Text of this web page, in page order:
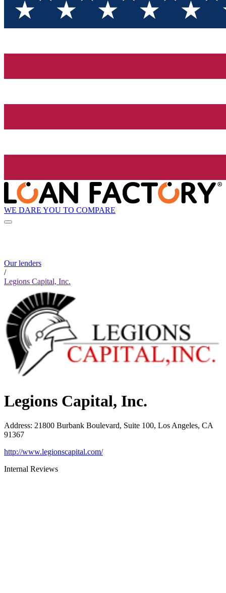
WE DARE YOU TO COMPARE
Our lenders
/
Legions Capital, Inc.
Legions Capital, Inc.
Address: 21800 Burbank Boulevard, Suite 100, Los Angeles, CA
91367
http://www.legionscapital.com/
Internal Reviews